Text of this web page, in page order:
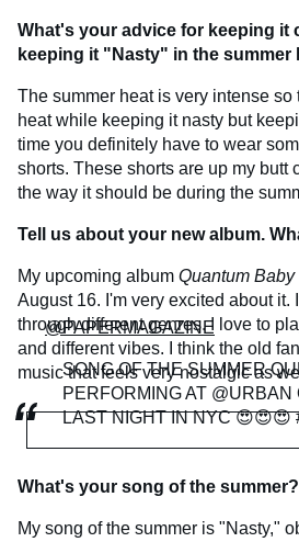
What's your advice for keeping it
keeping it "Nasty" in the summer
The summer heat is very intense so
heat while keeping it nasty but
time you definitely have to wear
shorts. These shorts are up my butt
the way it should be during the
Tell us about your new album.
My upcoming album Quantum Baby
August 16. I'm very excited about it.
through different genres. I love to
and different vibes. I think the old
music that feels very nostalgic as
@PAPERMAGAZINE
SONG OF THE SUMMER
PERFORMING AT @URBAN
LAST NIGHT IN NYC 😍😍😍
What's your song of the summer?
My song of the summer is "Nasty,"